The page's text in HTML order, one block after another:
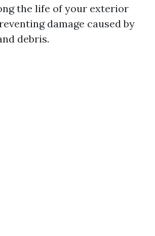
the life of your exterior
damage caused by
debris.